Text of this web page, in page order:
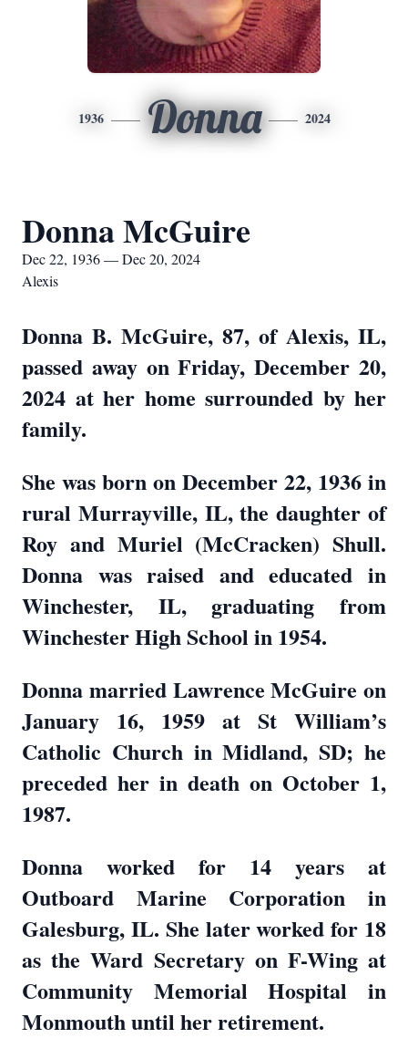
1936 Donna 2024
Donna McGuire
Dec 22, 1936 — Dec 20, 2024
Alexis
Donna B. McGuire, 87, of Alexis, IL,
passed away on Friday, December 20,
2024 at her home surrounded by her
family.
She was born on December 22, 1936 in
rural Murrayville, IL, the daughter of
Roy and Muriel (McCracken) Shull.
Donna was raised and educated in
Winchester, IL, graduating from
Winchester High School in 1954.
Donna married Lawrence McGuire on
January 16, 1959 at St William’s
Catholic Church in Midland, SD; he
preceded her in death on October 1,
1987.
Donna worked for 14 years at
Outboard Marine Corporation in
Galesburg, IL. She later worked for 18
as the Ward Secretary on F-Wing at
Community Memorial Hospital in
Monmouth until her retirement.